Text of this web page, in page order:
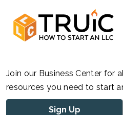
Join our Business Center for
resources you need to start
Sign Up